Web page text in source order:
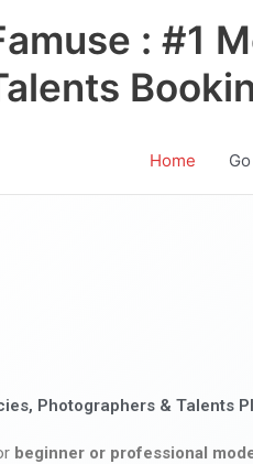
: #1
Home
Photographers & Talents
beginner or professional